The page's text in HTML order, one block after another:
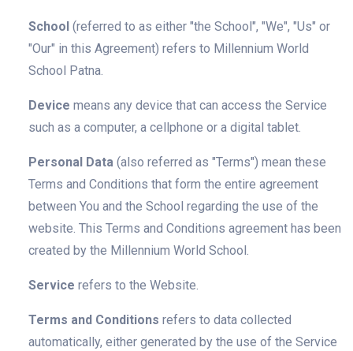
School (referred to as either "the School", "We", "Us" or
"Our" in this Agreement) refers to Millennium World
School Patna.
Device means any device that can access the Service
such as a computer, a cellphone or a digital tablet.
Personal Data (also referred as "Terms") mean these
Terms and Conditions that form the entire agreement
between You and the School regarding the use of the
website. This Terms and Conditions agreement has been
created by the Millennium World School.
Service refers to the Website.
Terms and Conditions refers to data collected
automatically, either generated by the use of the Service